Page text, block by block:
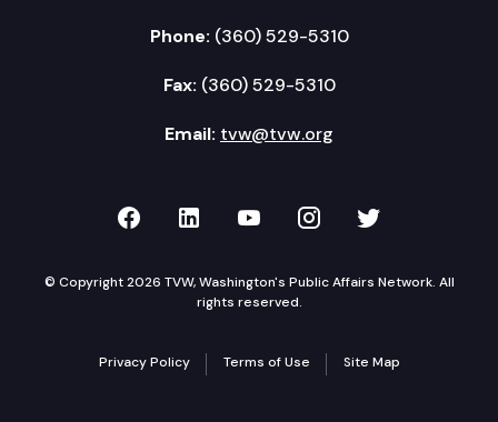
Phone: (360) 529-5310
Fax: (360) 529-5310
Email: tvw@tvw.org
TVW on Facebook
TVW on LinkedIn
TVW on YouTube
TVW onTVW on
© Copyright 2026 TVW, Washington's Public Affairs Network. All
rights reserved.
Privacy Policy Terms of Use Site Map